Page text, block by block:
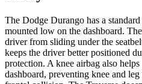
The Dodge Durango has a
mounted low on the dashboard.
driver from sliding under the
keeps the driver better positioned
protection. A knee airbag also
dashboard, preventing knee and